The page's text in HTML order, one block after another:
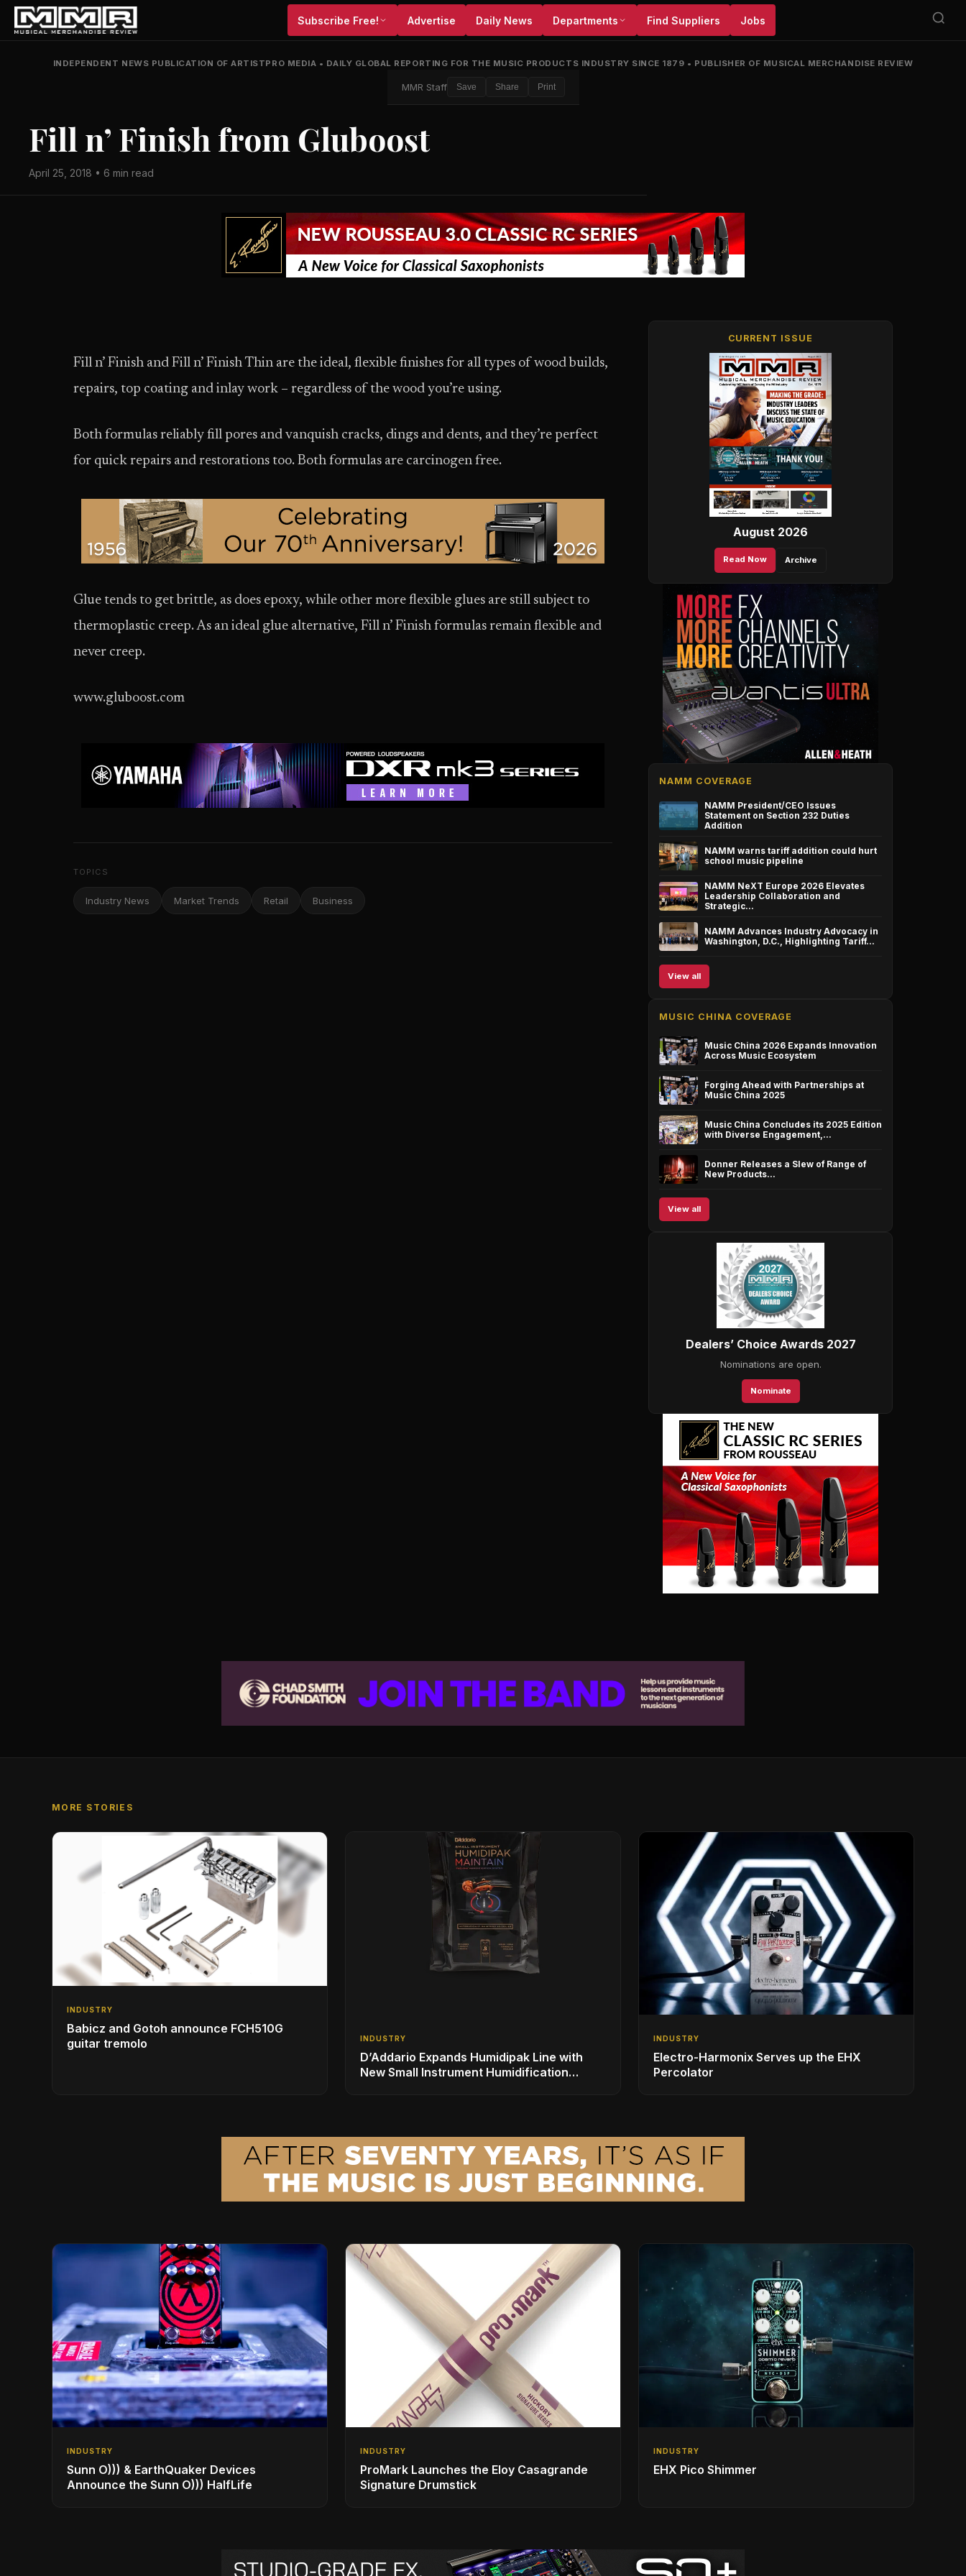
Subscribe Free! Advertise Daily News Departments Find Suppliers Jobs
INDEPENDENT NEWS PUBLICATION OF ARTISTPRO MEDIA • DAILY GLOBAL REPORTING FOR THE MUSIC PRODUCTS INDUSTRY SINCE 1879 • PUBLISHER OF MUSICAL MERCHANDISE REVIEW
MMR Staff Save Share Print
Fill n’ Finish from Gluboost
April 25, 2018 • 6 min read
Fill n’ Finish and Fill n’ Finish Thin are the ideal, flexible finishes for all types of wood builds,
repairs, top coating and inlay work – regardless of the wood you’re using.
Both formulas reliably fill pores and vanquish cracks, dings and dents, and they’re perfect
for quick repairs and restorations too. Both formulas are carcinogen free.
Glue tends to get brittle, as does epoxy, while other more flexible glues are still subject to
thermoplastic creep. As an ideal glue alternative, Fill n’ Finish formulas remain flexible and
never creep.
www.gluboost.com
TOPICS
Industry News Market Trends Retail Business
CURRENT ISSUE
August 2026
Read Now Archive
NAMM COVERAGE
NAMM President/CEO Issues
Statement on Section 232 Duties
Addition
NAMM warns tariff addition could hurt
school music pipeline
NAMM NeXT Europe 2026 Elevates
Leadership Collaboration and
Strategic…
NAMM Advances Industry Advocacy in
Washington, D.C., Highlighting Tariff…
View all
MUSIC CHINA COVERAGE
Music China 2026 Expands Innovation
Across Music Ecosystem
Forging Ahead with Partnerships at
Music China 2025
Music China Concludes its 2025 Edition
with Diverse Engagement,…
Donner Releases a Slew of Range of
New Products…
View all
Dealers’ Choice Awards 2027
Nominations are open.
Nominate
MORE STORIES
INDUSTRY
Babicz and Gotoh announce FCH510G
guitar tremolo
INDUSTRY
D’Addario Expands Humidipak Line with
New Small Instrument Humidification
INDUSTRY
Electro-Harmonix Serves up the EHX
Percolator
INDUSTRY
Sunn O))) & EarthQuaker Devices
Announce the Sunn O))) HalfLife
INDUSTRY
ProMark Launches the Eloy Casagrande
Signature Drumstick
INDUSTRY
EHX Pico Shimmer